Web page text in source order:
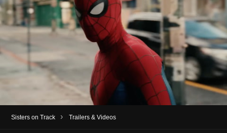
Sisters on Track › Trailers & Videos